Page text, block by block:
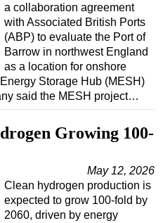
a collaboration agreement
with Associated British Ports
(ABP) to evaluate the Port of
Barrow in northwest England
as a location for onshore
Storage Hub (MESH)
said the MESH project…
Growing 100-
May 12, 2026
Clean hydrogen production is
expected to grow 100-fold by
2060, driven by energy